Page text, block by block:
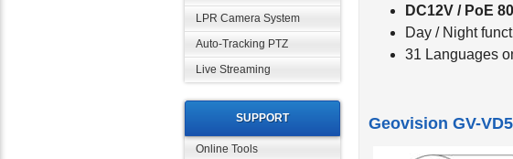
LPR Camera System
Auto-Tracking PTZ
Live Streaming
SUPPORT
Online Tools
DC12V / PoE
Day / Night
31 Languages
Geovision GV-